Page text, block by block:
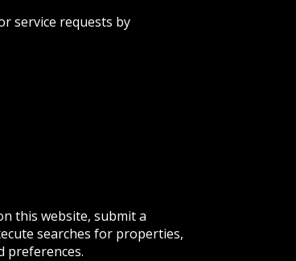
service requests by
this website, submit a
searches for properties,
preferences.